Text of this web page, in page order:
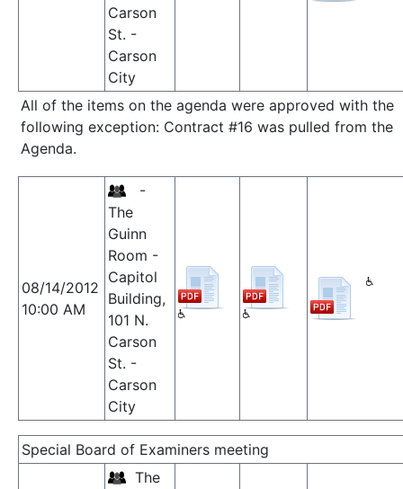
Carson
St. -
Carson
City
All of the items on the agenda were approved with the
following exception: Contract #16 was pulled from the
Agenda.
08/14/2012
10:00 AM
-
The
Guinn
Room -
Capitol
Building,
101 N.
Carson
St. -
Carson
City
Special Board of Examiners meeting
The